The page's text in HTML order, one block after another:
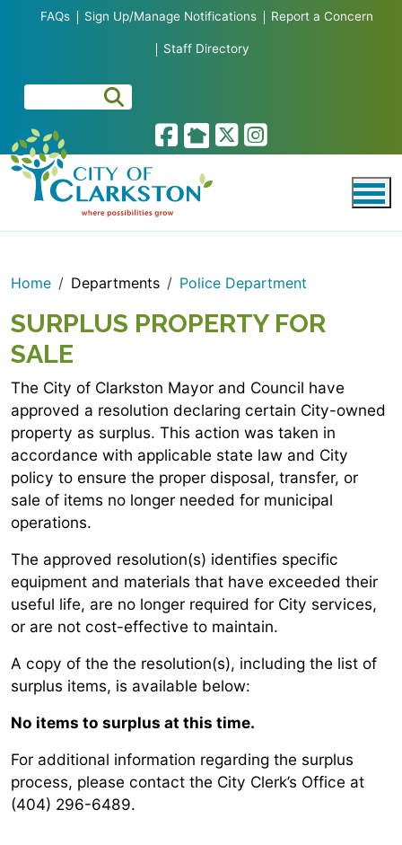
Skip to main content
FAQs Sign Up/Manage Notifications Report a Concern
Staff Directory
Home Departments Police Department
SURPLUS PROPERTY FOR
SALE
The City of Clarkston Mayor and Council have
approved a resolution declaring certain City-owned
property as surplus. This action was taken in
accordance with applicable state law and City
policy to ensure the proper disposal, transfer, or
sale of items no longer needed for municipal
operations.
The approved resolution(s) identifies specific
equipment and materials that have exceeded their
useful life, are no longer required for City services,
or are not cost-effective to maintain.
A copy of the the resolution(s), including the list of
surplus items, is available below:
No items to surplus at this time.
For additional information regarding the surplus
process, please contact the City Clerk’s Office at
(404) 296-6489.